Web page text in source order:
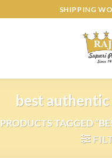
SHIPPING
best
PRODUCTS TAGGED